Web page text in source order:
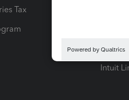
Tax
Pay-by-
Intuit